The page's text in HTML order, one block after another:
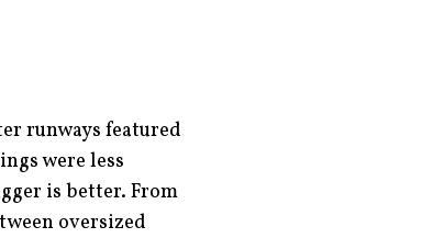
runways featured
were less
is better. From
oversized